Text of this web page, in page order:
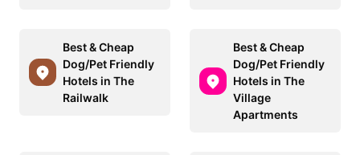
Best & Cheap
Dog/Pet Friendly
Hotels in The
Railwalk
Best & Cheap
Dog/Pet Friendly
Hotels in The
Village
Apartments